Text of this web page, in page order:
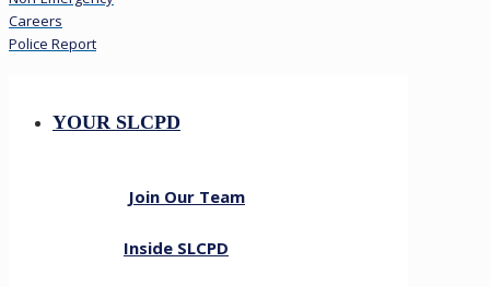
Careers
Police Report
YOUR SLCPD
Join Our Team
Inside SLCPD